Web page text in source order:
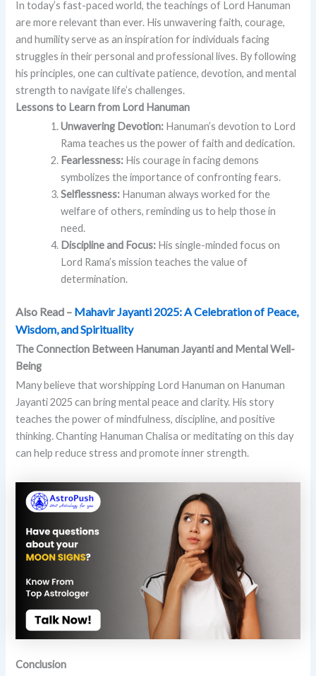
In today’s fast-paced world, the teachings of Lord Hanuman
are more relevant than ever. His unwavering faith, courage,
and humility serve as an inspiration for individuals facing
struggles in their personal and professional lives. By following
his principles, one can cultivate patience, devotion, and mental
strength to navigate life’s challenges.
Lessons to Learn from Lord Hanuman
Unwavering Devotion: Hanuman’s devotion to Lord
Rama teaches us the power of faith and dedication.
Fearlessness: His courage in facing demons
symbolizes the importance of confronting fears.
Selflessness: Hanuman always worked for the
welfare of others, reminding us to help those in
need.
Discipline and Focus: His single-minded focus on
Lord Rama’s mission teaches the value of
determination.
Also Read – Mahavir Jayanti 2025: A Celebration of Peace,
Wisdom, and Spirituality
The Connection Between Hanuman Jayanti and Mental Well-
Being
Many believe that worshipping Lord Hanuman on Hanuman
Jayanti 2025 can bring mental peace and clarity. His story
teaches the power of mindfulness, discipline, and positive
thinking. Chanting Hanuman Chalisa or meditating on this day
can help reduce stress and promote inner strength.
Conclusion